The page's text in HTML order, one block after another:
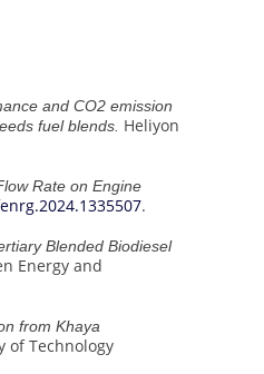
and CO2 emission
fuel blends. Heliyon
Rate on Engine
.
Blended Biodiesel
Energy and
from Khaya
of Technology